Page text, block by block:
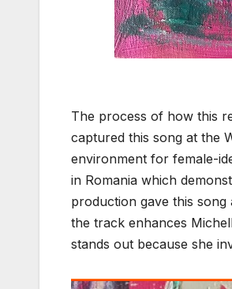
The process of how this
captured this song at the
environment for female-
in Romania which
production gave this
the track enhances
stands out because she